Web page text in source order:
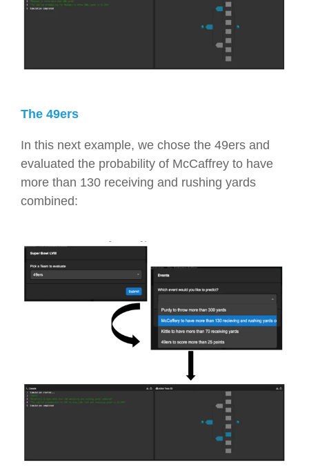
The 49ers
In this next example, we chose the 49ers and
evaluated the probability of McCaffrey to have
more than 130 receiving and rushing yards
combined: